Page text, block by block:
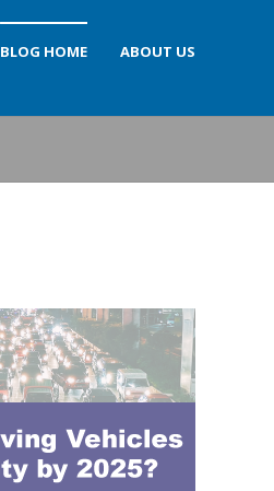
BLOG HOME ABOUT US